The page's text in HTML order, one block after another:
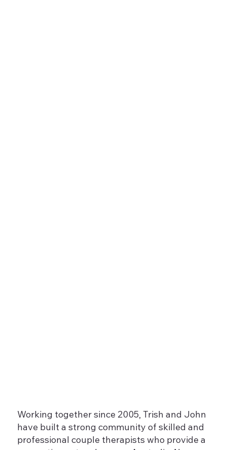
Working together since 2005, Trish and John
have built a strong community of skilled and
professional couple therapists who provide a